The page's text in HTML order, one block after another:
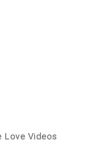
Love Videos